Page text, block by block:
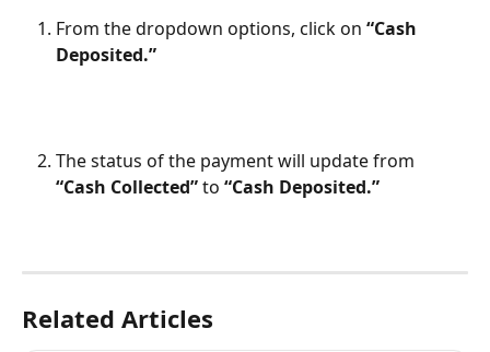
From the dropdown options, click on “Cash
Deposited.”
The status of the payment will update from
“Cash Collected” to “Cash Deposited.”
Related Articles